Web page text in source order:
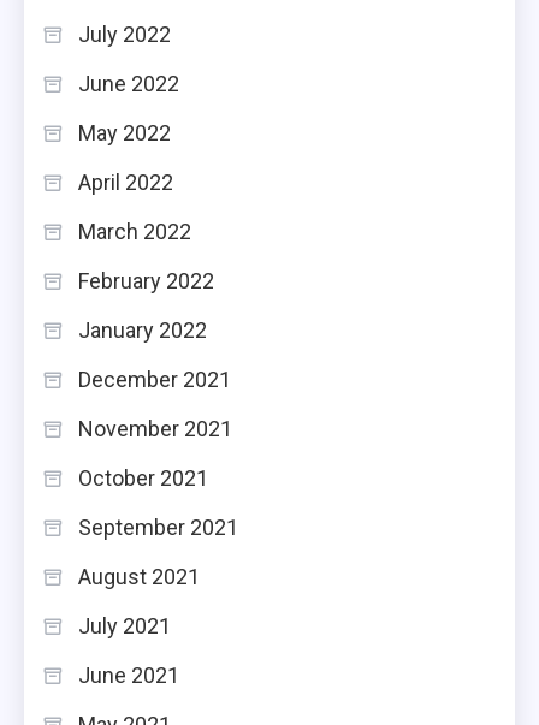
July 2022
June 2022
May 2022
April 2022
March 2022
February 2022
January 2022
December 2021
November 2021
October 2021
September 2021
August 2021
July 2021
June 2021